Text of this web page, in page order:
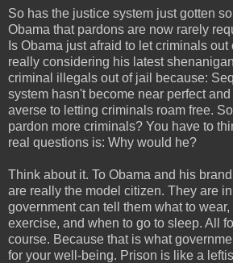
So has the justice system just gotten
Obama that pardons are now rarely
Is Obama just afraid to let criminals
really considering his latest
criminal illegals out of jail because:
system hasn't become near perfect
averse to letting criminals roam free.
pardon more criminals? You have to
real questions is: Why would he?
Think about it. To Obama and his
are really the model citizen. They are
government can tell them what to
exercise, and when to go to sleep. All
course. Because that is what
for your well-being. Prison is like a